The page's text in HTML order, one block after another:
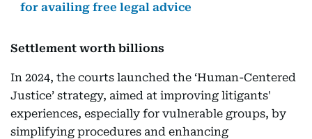
for availing free legal advice
Settlement worth billions
In 2024, the courts launched the ‘Human-Centered
Justice’ strategy, aimed at improving litigants'
experiences, especially for vulnerable groups, by
simplifying procedures and enhancing